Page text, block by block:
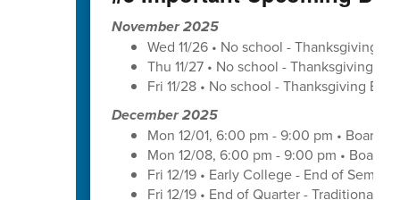
November 2025
Wed 11/26 • No school - Thanksgiving
Thu 11/27 • No school - Thanksgiving
Fri 11/28 • No school - Thanksgiving
December 2025
Mon 12/01, 6:00 pm - 9:00 pm • Board
Mon 12/08, 6:00 pm - 9:00 pm • Board
Fri 12/19 • Early College - End of
Fri 12/19 • End of Quarter - Traditional